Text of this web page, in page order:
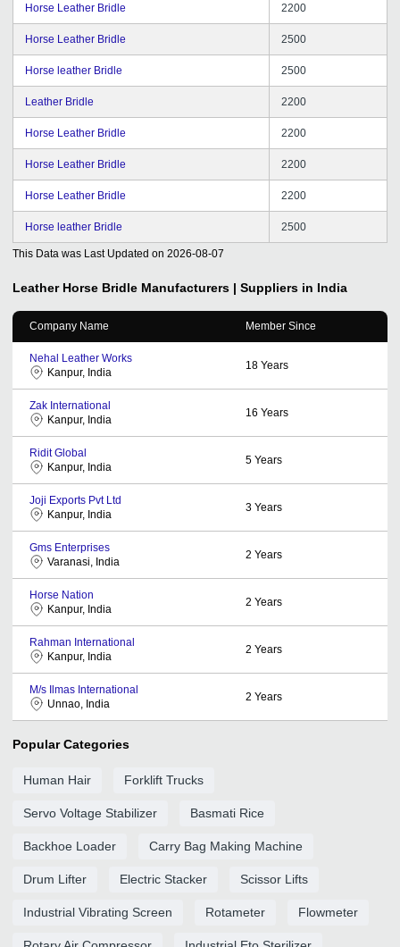
Horse Leather Bridle 2200
Horse Leather Bridle 2500
Horse leather Bridle 2500
Leather Bridle 2200
Horse Leather Bridle 2200
Horse Leather Bridle 2200
Horse Leather Bridle 2200
Horse leather Bridle 2500
This Data was Last Updated on 2026-08-07
Leather Horse Bridle Manufacturers | Suppliers in India
Company Name Member Since
Nehal Leather Works
Kanpur, India
18 Years
Zak International
Kanpur, India
16 Years
Ridit Global
Kanpur, India
5 Years
Joji Exports Pvt Ltd
Kanpur, India
3 Years
Gms Enterprises
Varanasi, India
2 Years
Horse Nation
Kanpur, India
2 Years
Rahman International
Kanpur, India
2 Years
M/s Ilmas International
Unnao, India
2 Years
Popular Categories
Human Hair Forklift Trucks
Servo Voltage Stabilizer Basmati Rice
Backhoe Loader Carry Bag Making Machine
Drum Lifter Electric Stacker Scissor Lifts
Industrial Vibrating Screen Rotameter Flowmeter